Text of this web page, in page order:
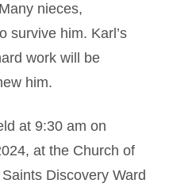
nieces,
survive him. Karl’s
work will be
him.
at 9:30 am on
at the Church of
Discovery Ward